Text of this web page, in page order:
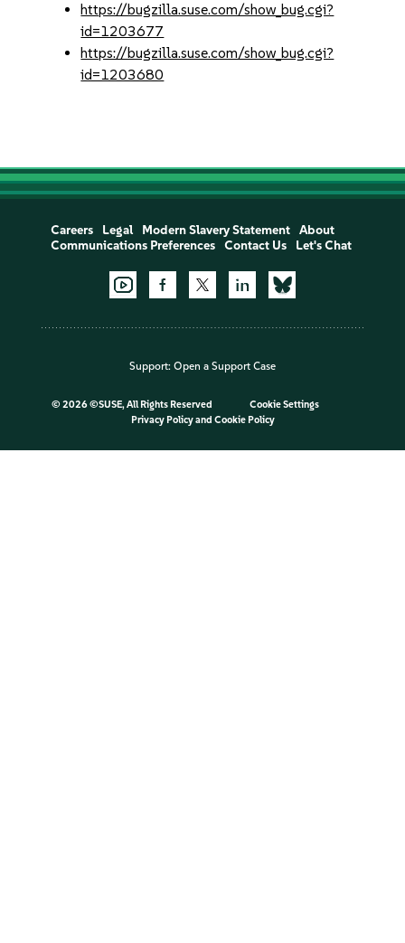
https://bugzilla.suse.com/show_bug.cgi?
id=1203677
https://bugzilla.suse.com/show_bug.cgi?
id=1203680
Careers Legal Modern Slavery Statement
About
Communications Preferences
Contact Us Let's Chat
Support: Open a Support Case
© 2026 ©SUSE, All Rights Reserved
Cookie Settings
Privacy Policyand Cookie Policy